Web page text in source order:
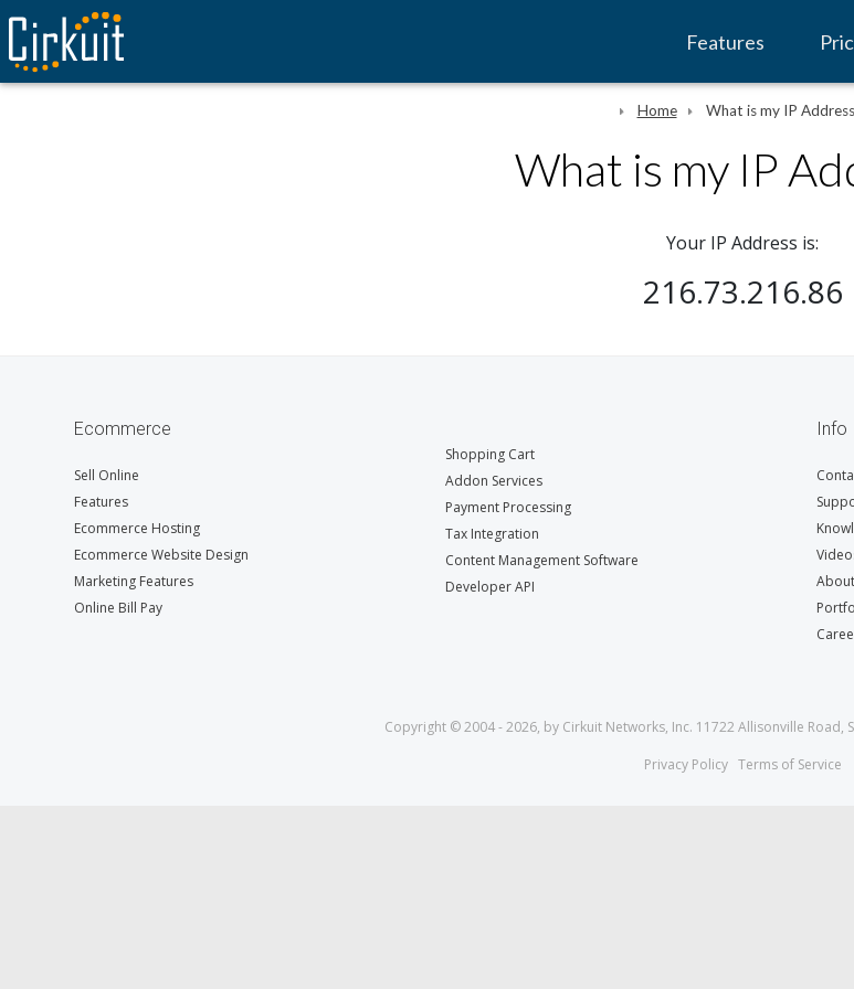
Features
Home What is my IP Address
What is my IP
Your IP Address is:
216.73.216.86
Ecommerce
Sell Online
Features
Ecommerce Hosting
Ecommerce Website Design
Marketing Features
Online Bill Pay
Shopping Cart
Addon Services
Payment Processing
Tax Integration
Content Management Software
Developer API
Info
Copyright © 2004 - 2026, by Cirkuit Networks, Inc. 11722 Allisonville Road,
Privacy Policy Terms of Service